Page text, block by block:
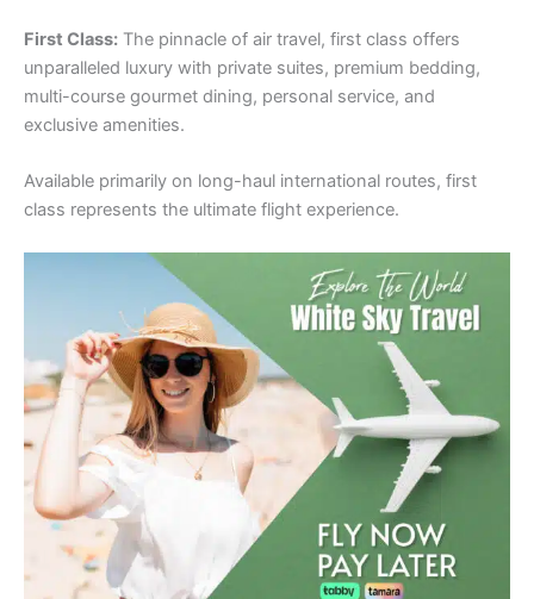
First Class: The pinnacle of air travel, first class offers
unparalleled luxury with private suites, premium bedding,
multi-course gourmet dining, personal service, and
exclusive amenities.
Available primarily on long-haul international routes, first
class represents the ultimate flight experience.